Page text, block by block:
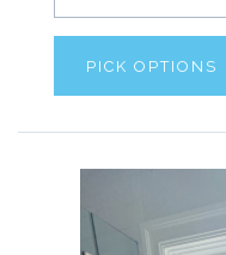
PICK OPTIONS